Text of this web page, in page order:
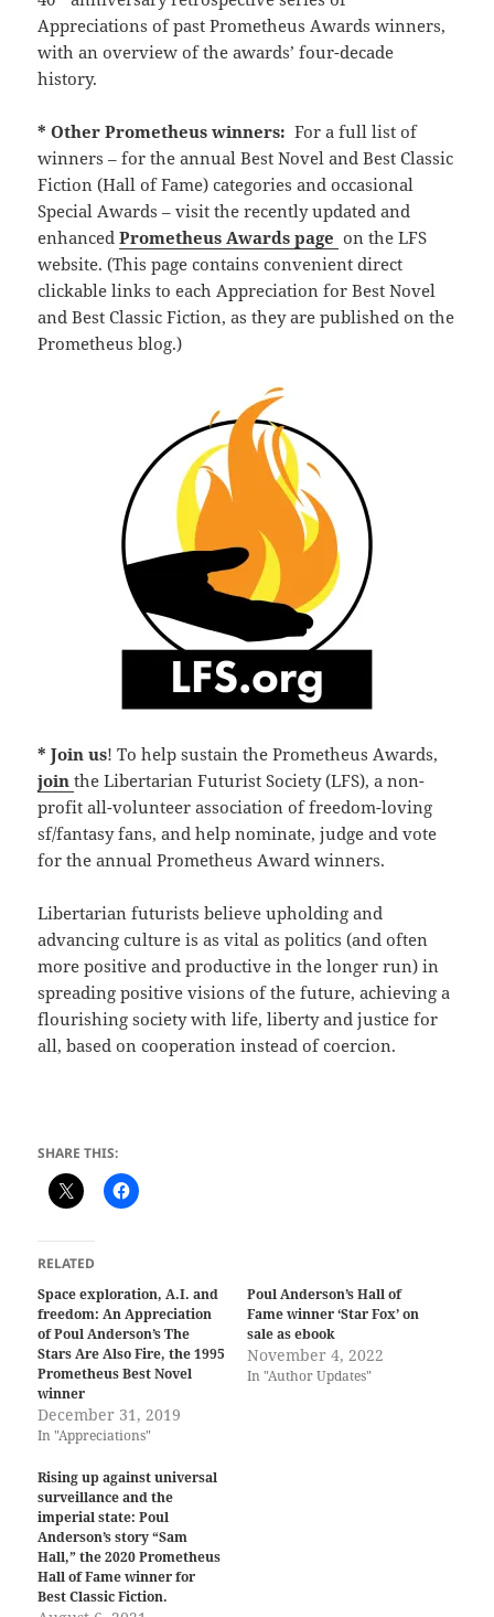
Appreciations of past Prometheus Awards winners,
with an overview of the awards’ four-decade
history.
* Other Prometheus winners: For a full list of
winners – for the annual Best Novel and Best Classic
Fiction (Hall of Fame) categories and occasional
Special Awards – visit the recently updated and
enhancedPrometheus Awards page on the LFS
website. (This page contains convenient direct
clickable links to each Appreciation for Best Novel
and Best Classic Fiction, as they are published on the
Prometheus blog.)
* Join us! To help sustain the Prometheus Awards,
jointhe Libertarian Futurist Society (LFS), a non-
profit all-volunteer association of freedom-loving
sf/fantasy fans, and help nominate, judge and vote
for the annual Prometheus Award winners.
Libertarian futurists believe upholding and
advancing culture is as vital as politics (and often
more positive and productive in the longer run) in
spreading positive visions of the future, achieving a
flourishing society with life, liberty and justice for
all, based on cooperation instead of coercion.
SHARE THIS:
RELATED
Space exploration, A.I. and
freedom: An Appreciation
of Poul Anderson’s The
Stars Are Also Fire, the 1995
Prometheus Best Novel
winner
December 31, 2019
In "Appreciations"
Poul Anderson’s Hall of
Fame winner ‘Star Fox’ on
sale as ebook
November 4, 2022
In "Author Updates"
Rising up against universal
surveillance and the
imperial state: Poul
Anderson’s story “Sam
Hall,” the 2020 Prometheus
Hall of Fame winner for
Best Classic Fiction.